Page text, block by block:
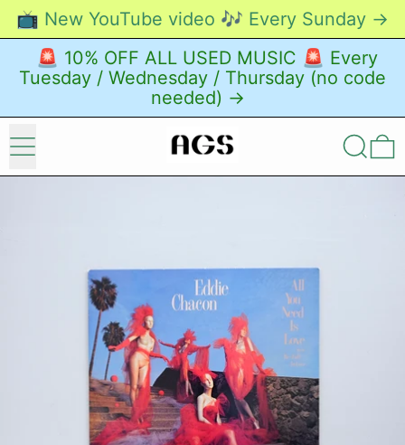
📺 New YouTube video 🎶 Every Sunday →
🚨 10% OFF ALL USED MUSIC 🚨 Every
Tuesday / Wednesday / Thursday (no code
needed) →
Menu Search